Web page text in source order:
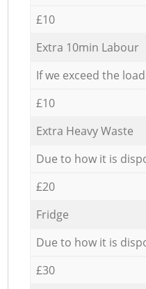
£10
Extra 10min Labour
If we exceed the
£10
Extra Heavy Waste
Due to how it is
£20
Fridge
Due to how it is
£30